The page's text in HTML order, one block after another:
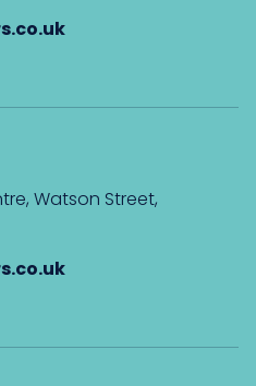
Watson Street,